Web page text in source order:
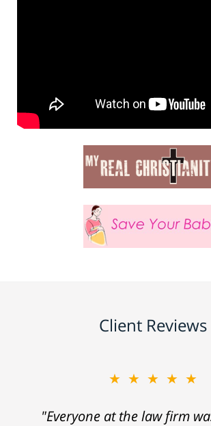
Client Reviews
★★★★★
"Everyone at the law firm